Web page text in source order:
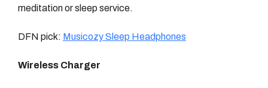
meditation or sleep service.
DFN pick: Musicozy Sleep Headphones
Wireless Charger